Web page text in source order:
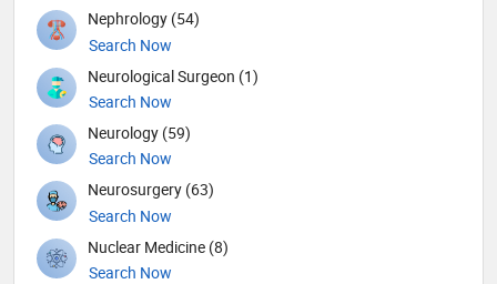
Nephrology (54)
Search Now
Neurological Surgeon (1)
Search Now
Neurology (59)
Search Now
Neurosurgery (63)
Search Now
Nuclear Medicine (8)
Search Now